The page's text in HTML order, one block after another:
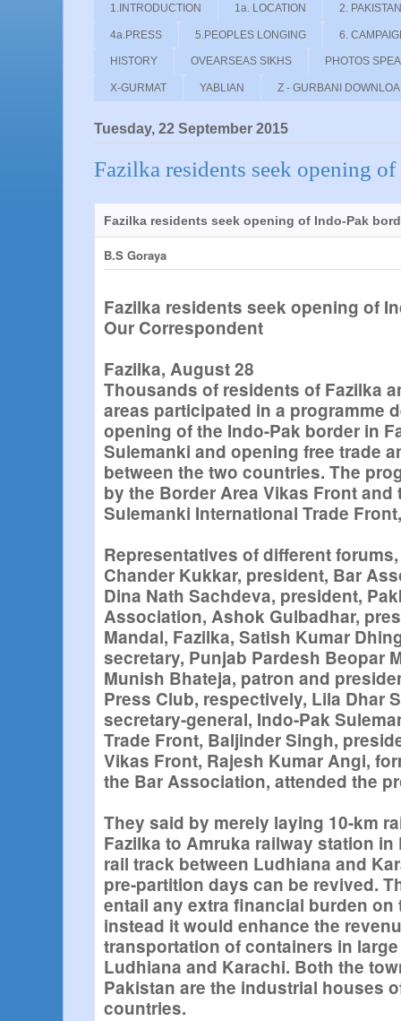
1.INTRODUCTION 1a. LOCATION 2.
4a.PRESS 5.PEOPLES LONGING 6.
HISTORY OVEARSEAS SIKHS PHOTOS
X-GURMAT YABLIAN Z - GURBANI
Tuesday, 22 September 2015
Fazilka residents seek opening
Fazilka residents seek opening of Indo-Pak
B.S Goraya
Fazilka residents seek opening of
Our Correspondent
Fazilka, August 28
Thousands of residents of Fazilka
areas participated in a programme
opening of the Indo-Pak border in
Sulemanki and opening free trade
between the two countries. The
by the Border Area Vikas Front and
Sulemanki International Trade
Representatives of different
Chander Kukkar, president, Bar
Dina Nath Sachdeva, president,
Association, Ashok Gulbadhar,
Mandal, Fazilka, Satish Kumar
secretary, Punjab Pardesh Beopar
Munish Bhateja, patron and
Press Club, respectively, Lila Dhar
secretary-general, Indo-Pak
Trade Front, Baljinder Singh,
Vikas Front, Rajesh Kumar Angi,
the Bar Association, attended the
They said by merely laying 10-km
Fazilka to Amruka railway station in
rail track between Ludhiana and
pre-partition days can be revived.
entail any extra financial burden on
instead it would enhance the
transportation of containers in
Ludhiana and Karachi. Both the
Pakistan are the industrial houses
countries.